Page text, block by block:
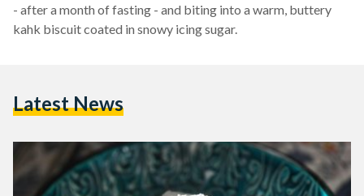
- after a month of fasting - and biting into a warm, buttery
kahk biscuit coated in snowy icing sugar.
Latest News